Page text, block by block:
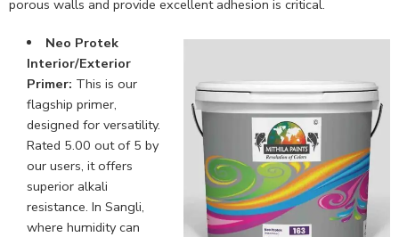
porous walls and provide excellent adhesion is critical.
Neo Protek
Interior/Exterior
Primer: This is our
flagship primer,
designed for versatility.
Rated 5.00 out of 5 by
our users, it offers
superior alkali
resistance. In Sangli,
where humidity can